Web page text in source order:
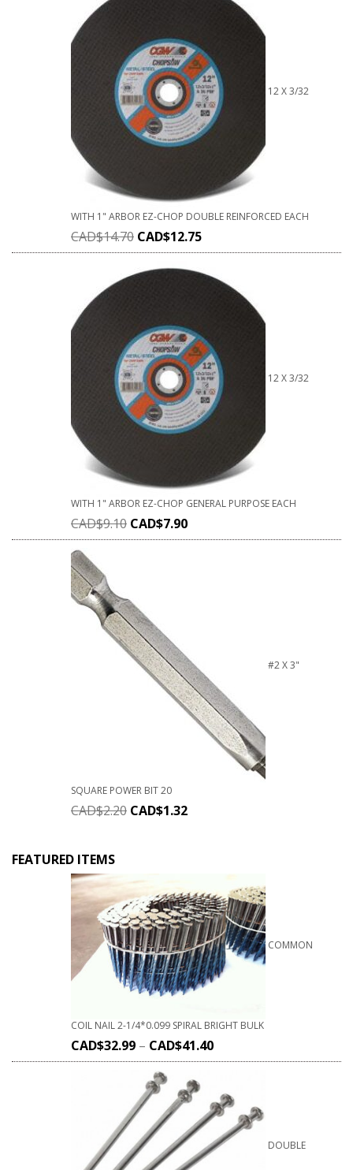
12 X 3/32
WITH 1" ARBOR EZ-CHOP DOUBLE REINFORCED EACH
CAD$14.70 CAD$12.75
12 X 3/32
WITH 1" ARBOR EZ-CHOP GENERAL PURPOSE EACH
CAD$9.10 CAD$7.90
#2 X 3"
SQUARE POWER BIT 20
CAD$2.20 CAD$1.32
FEATURED ITEMS
COMMON
COIL NAIL 2-1/4*0.099 SPIRAL BRIGHT BULK
CAD$32.99 – CAD$41.40
DOUBLE